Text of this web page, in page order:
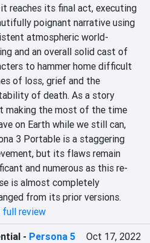
reaches its final act, executing
poignant narrative using
atmospheric world-
and an overall solid cast of
to hammer home difficult
of loss, grief and the
of death. As a story
making the most of the time
on Earth while we still can,
3 Portable is a staggering
but its flaws remain
and numerous as this re-
is almost completely
from its prior versions.
full review
- Persona 5
Oct 17, 2022